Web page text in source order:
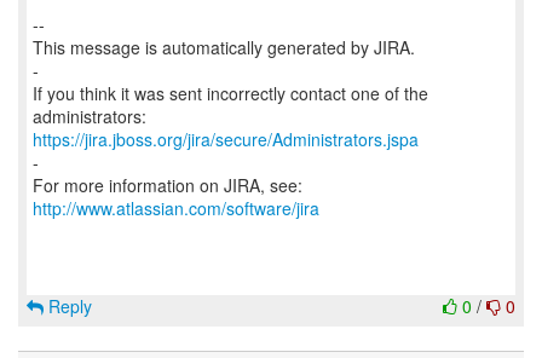
--
This message is automatically generated by JIRA.
-
If you think it was sent incorrectly contact one of the
https://jira.jboss.org/jira/secure/Administrators.jspa
-
For more information on JIRA, see:
http://www.atlassian.com/software/jira
0 / 0
Reply